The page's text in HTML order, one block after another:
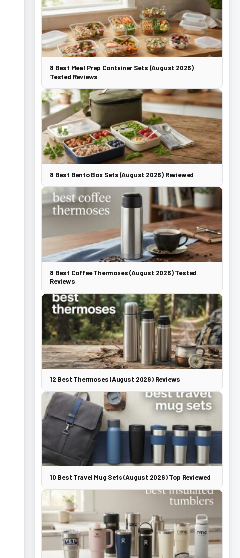
8 Best Meal Prep Container Sets (August 2026)
Tested Reviews
8 Best Bento Box Sets (August 2026) Reviewed
8 Best Coffee Thermoses (August 2026) Tested
Reviews
12 Best Thermoses (August 2026) Reviews
10 Best Travel Mug Sets (August 2026) Top Reviewed